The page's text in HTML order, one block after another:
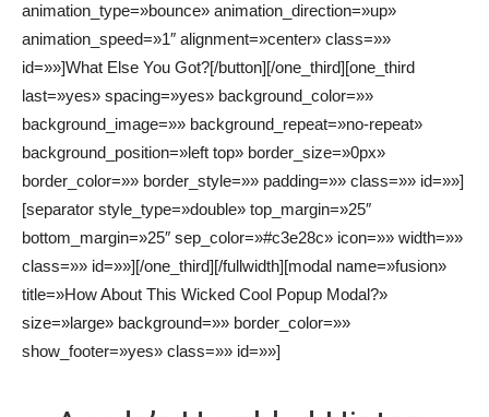
animation_type=»bounce» animation_direction=»up»
animation_speed=»1″ alignment=»center» class=»»
id=»»]What Else You Got?[/button][/one_third][one_third
last=»yes» spacing=»yes» background_color=»»
background_image=»» background_repeat=»no-repeat»
background_position=»left top» border_size=»0px»
border_color=»» border_style=»» padding=»» class=»» id=»»]
[separator style_type=»double» top_margin=»25″
bottom_margin=»25″ sep_color=»#c3e28c» icon=»» width=»»
class=»» id=»»][/one_third][/fullwidth][modal name=»fusion»
title=»How About This Wicked Cool Popup Modal?»
size=»large» background=»» border_color=»»
show_footer=»yes» class=»» id=»»]